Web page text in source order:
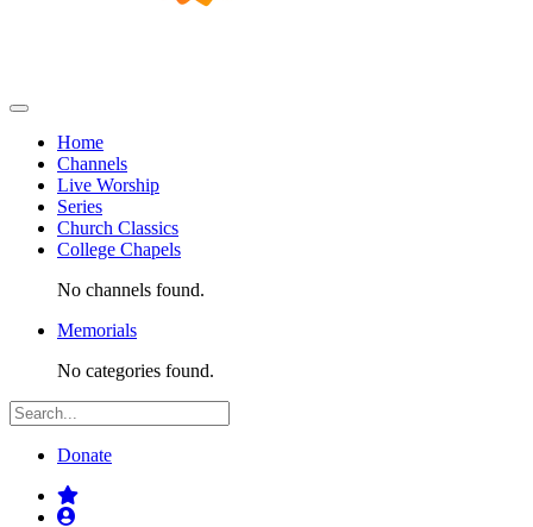
Home
Channels
Live Worship
Series
Church Classics
College Chapels
No channels found.
Memorials
No categories found.
Donate